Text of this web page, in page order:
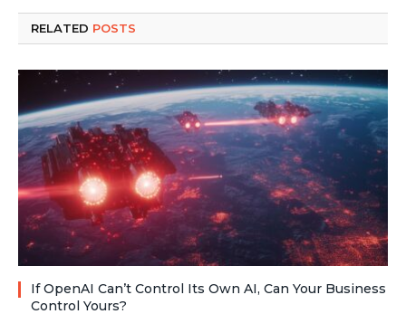
RELATED POSTS
If OpenAI Can’t Control Its Own AI, Can Your Business
Control Yours?